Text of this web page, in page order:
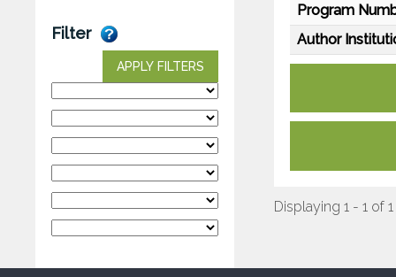
Filter
APPLY FILTERS
Program
Author
Displaying 1 - 1 of 1